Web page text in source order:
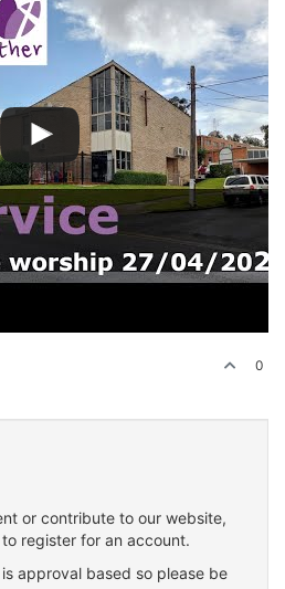
0
or contribute to our website,
register for an account.
approval based so please be